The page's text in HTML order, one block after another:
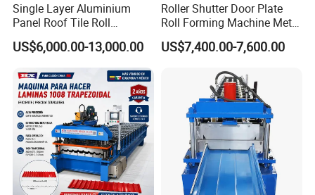
Single Layer Aluminium
Panel Roof Tile Roll
Forming Step Tiles Machine
US$6,000.00-13,000.00
Roller Shutter Door Plate
Roll Forming Machine Metal
Steel Door Making Machine
US$7,400.00-7,600.00